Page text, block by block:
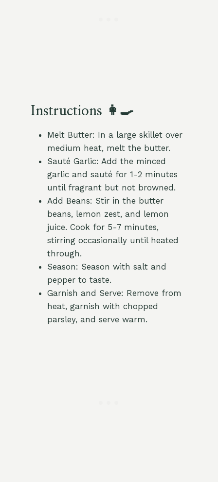
Instructions 👩‍🍳
Melt Butter: In a large skillet over
medium heat, melt the butter.
Sauté Garlic: Add the minced
garlic and sauté for 1-2 minutes
until fragrant but not browned.
Add Beans: Stir in the butter
beans, lemon zest, and lemon
juice. Cook for 5-7 minutes,
stirring occasionally until heated
through.
Season: Season with salt and
pepper to taste.
Garnish and Serve: Remove from
heat, garnish with chopped
parsley, and serve warm.